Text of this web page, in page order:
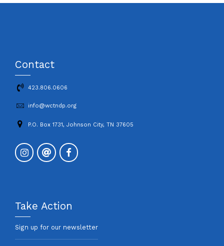
Contact
423.806.0606
info@wctndp.org
P.O. Box 1731, Johnson City, TN 37605
Take Action
Sign up for our newsletter